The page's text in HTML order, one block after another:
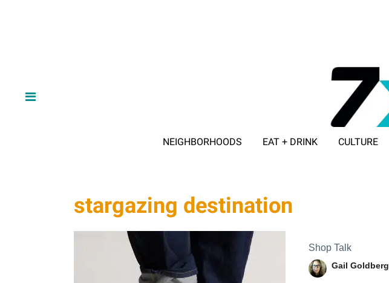
NEIGHBORHOODS EAT + DRINK CULTURE
stargazing destination
Shop Talk
Gail Goldberg